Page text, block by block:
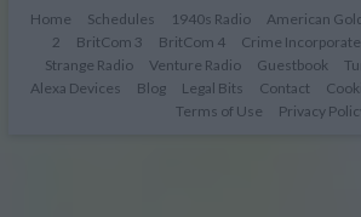
Home
Schedules 1940s Radio American
2
BritCom 3 BritCom 4 Crime
Strange Radio
Venture Radio Guestbook
Alexa Devices
Blog Legal Bits Contact
Terms of Use
Privacy